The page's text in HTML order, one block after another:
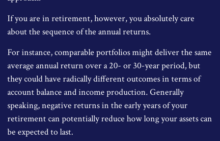
If you are in retirement, however, you absolutely care
about the sequence of the annual returns.
For instance, comparable portfolios might deliver the same
average annual return over a 20- or 30-year period, but
they could have radically different outcomes in terms of
account balance and income production. Generally
speaking, negative returns in the early years of your
retirement can potentially reduce how long your assets can
be expected to last.